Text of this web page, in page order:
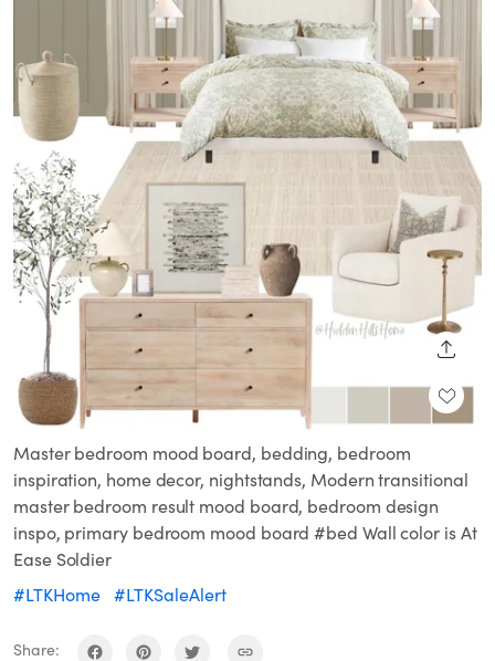
Master bedroom mood board, bedding, bedroom
inspiration, home decor, nightstands, Modern transitional
master bedroom result mood board, bedroom design
inspo, primary bedroom mood board #bed Wall color is At
Ease Soldier
#LTKHome #LTKSaleAlert
Share: